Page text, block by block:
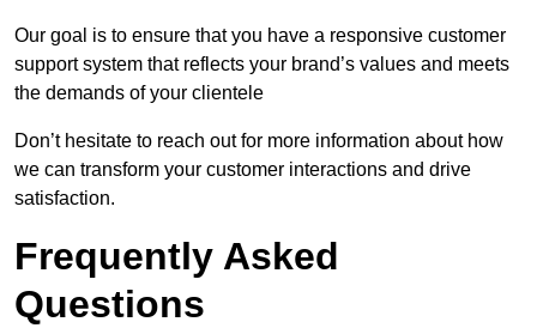
Our goal is to ensure that you have a responsive customer
support system that reflects your brand’s values and meets
the demands of your clientele
Don’t hesitate to reach out for more information about how
we can transform your customer interactions and drive
satisfaction.
Frequently Asked
Questions